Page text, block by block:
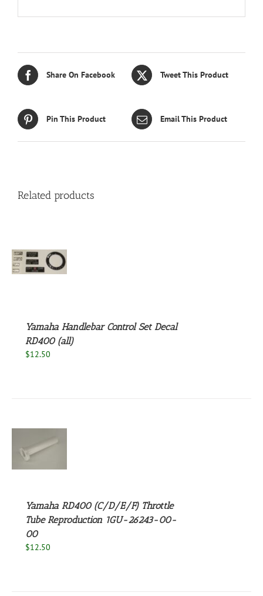
Share On Facebook Tweet This Product
Pin This Product Email This Product
Related products
Yamaha Handlebar Control Set Decal
RD400 (all)
$12.50
Yamaha RD400 (C/D/E/F) Throttle
Tube Reproduction 1GU-26243-00-
00
$12.50